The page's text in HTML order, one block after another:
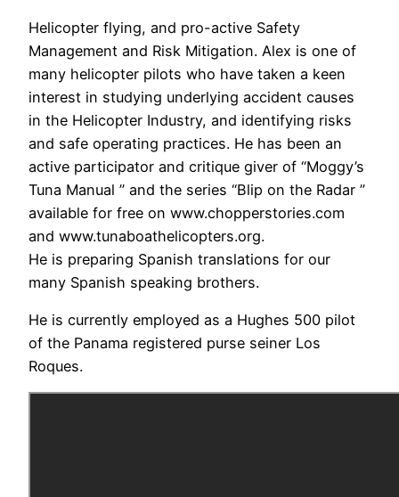
Helicopter flying, and pro-active Safety
Management and Risk Mitigation. Alex is one of
many helicopter pilots who have taken a keen
interest in studying underlying accident causes
in the Helicopter Industry, and identifying risks
and safe operating practices. He has been an
active participator and critique giver of “Moggy’s
Tuna Manual ” and the series “Blip on the Radar ”
available for free on www.chopperstories.com
and www.tunaboathelicopters.org.
He is preparing Spanish translations for our
many Spanish speaking brothers.
He is currently employed as a Hughes 500 pilot
of the Panama registered purse seiner Los
Roques.